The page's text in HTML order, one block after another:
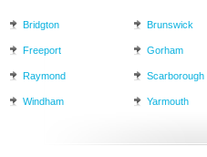
Bridgton Brunswick
Freeport Gorham
Raymond Scarborough
Windham Yarmouth